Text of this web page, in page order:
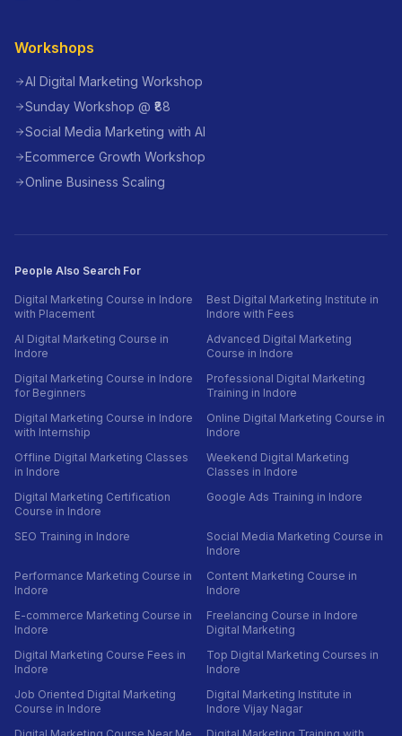
Workshops
AI Digital Marketing Workshop
Sunday Workshop @ ₹88
Social Media Marketing with AI
Ecommerce Growth Workshop
Online Business Scaling
People Also Search For
Digital Marketing Course in Indore
with Placement
Best Digital Marketing Institute in
Indore with Fees
AI Digital Marketing Course in
Indore
Advanced Digital Marketing
Course in Indore
Digital Marketing Course in Indore
for Beginners
Professional Digital Marketing
Training in Indore
Digital Marketing Course in Indore
with Internship
Online Digital Marketing Course in
Indore
Offline Digital Marketing Classes
in Indore
Weekend Digital Marketing
Classes in Indore
Digital Marketing Certification
Course in Indore
Google Ads Training in Indore
SEO Training in Indore
Social Media Marketing Course in
Indore
Performance Marketing Course in
Indore
Content Marketing Course in
Indore
E-commerce Marketing Course in
Indore
Freelancing Course in Indore
Digital Marketing
Digital Marketing Course Fees in
Indore
Top Digital Marketing Courses in
Indore
Job Oriented Digital Marketing
Course in Indore
Digital Marketing Institute in
Indore Vijay Nagar